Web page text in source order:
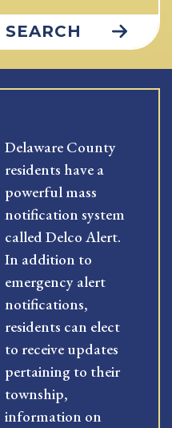
SEARCH
Delaware County
residents have a
powerful mass
notification system
called Delco Alert.
In addition to
emergency alert
notifications,
residents can elect
to receive updates
pertaining to their
township,
information on